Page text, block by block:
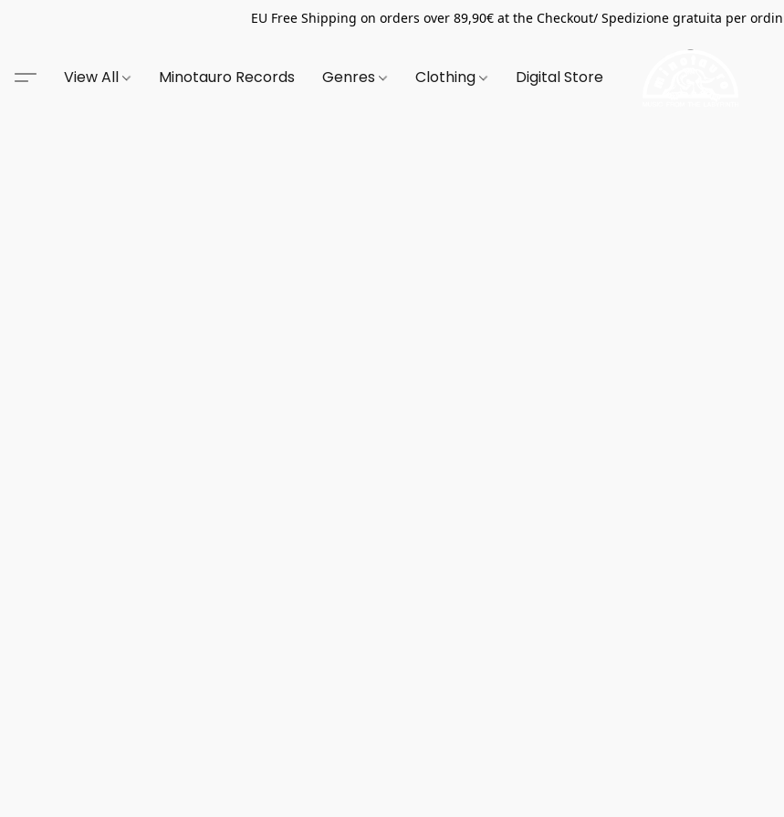
EU Free Shipping on orders over 89,90€ at the Checkout/ Spedizione gratuita per
View All Minotauro Records Genres Clothing Digital Store